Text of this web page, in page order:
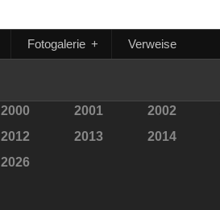
+
Fotogalerie Verweise
2000 2001 2002
2012 2013 2014
2026